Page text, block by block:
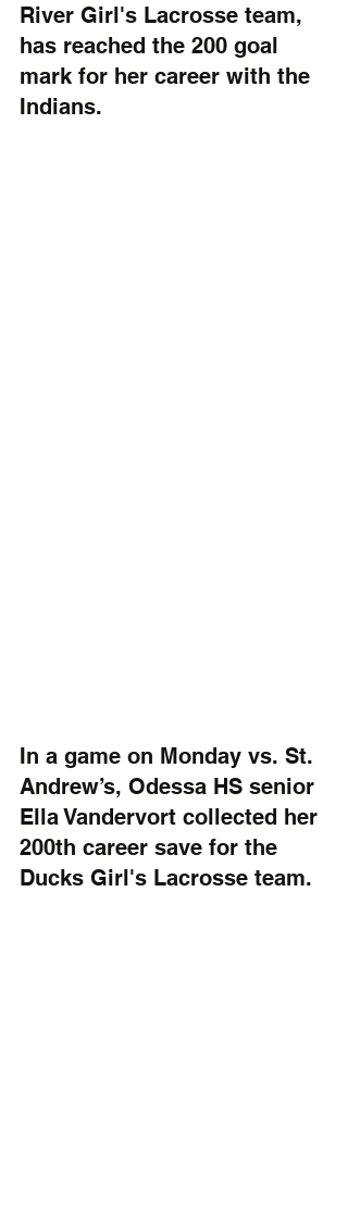
River Girl's Lacrosse team,
has reached the 200 goal
mark for her career with the
Indians.
In a game on Monday vs. St.
Andrew’s, Odessa HS senior
Ella Vandervort collected her
200th career save for the
Ducks Girl's Lacrosse team.